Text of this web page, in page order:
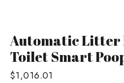
Automatic Litter
Toilet Smart
Regular
$1,016.01